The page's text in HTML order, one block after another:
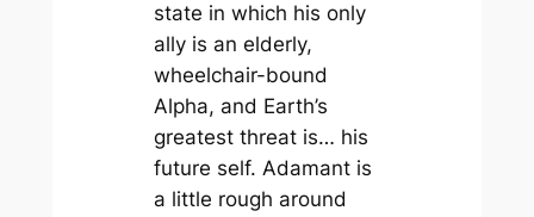
state in which his only
ally is an elderly,
wheelchair-bound
Alpha, and Earth’s
greatest threat is… his
future self. Adamantis
a little rough around